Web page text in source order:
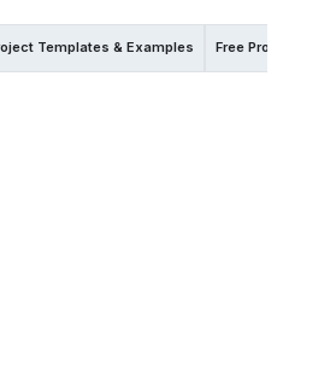
Templates & Examples Free Project